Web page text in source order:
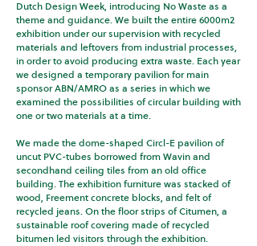
Dutch Design Week, introducing No Waste as a
theme and guidance. We built the entire 6000m2
exhibition under our supervision with recycled
materials and leftovers from industrial processes,
in order to avoid producing extra waste. Each year
we designed a temporary pavilion for main
sponsor ABN/AMRO as a series in which we
examined the possibilities of circular building with
one or two materials at a time.
We made the dome-shaped Circl-E pavilion of
uncut PVC-tubes borrowed from Wavin and
secondhand ceiling tiles from an old office
building. The exhibition furniture was stacked of
wood, Freement concrete blocks, and felt of
recycled jeans. On the floor strips of Citumen, a
sustainable roof covering made of recycled
bitumen led visitors through the exhibition.